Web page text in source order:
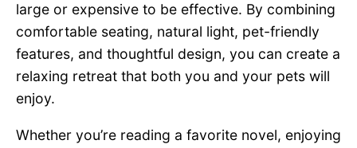
large or expensive to be effective. By combining
comfortable seating, natural light, pet-friendly
features, and thoughtful design, you can create a
relaxing retreat that both you and your pets will
enjoy.
Whether you’re reading a favorite novel, enjoying